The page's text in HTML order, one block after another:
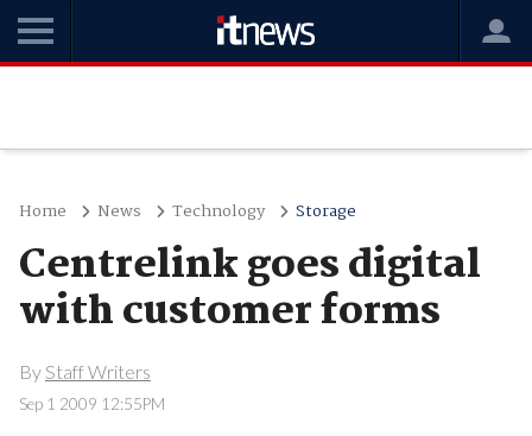
Home News Technology Storage
Centrelink goes digital
with customer forms
By Staff Writers
Sep 1 2009 12:55PM